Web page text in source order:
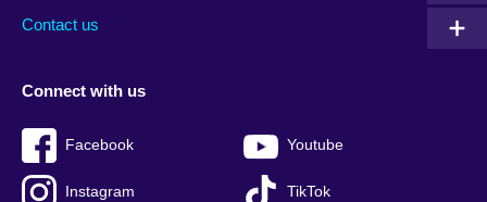
Contact us
Connect with us
Facebook Youtube
Instagram TikTok